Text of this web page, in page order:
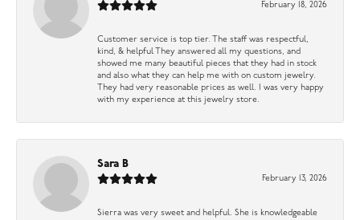
February 18, 2026
Customer service is top tier. The staff was respectful,
kind, & helpful They answered all my questions, and
showed me many beautiful pieces that they had in stock
and also what they can help me with on custom jewelry.
They had very reasonable prices as well. I was very happy
with my experience at this jewelry store.
Sara B
February 13, 2026
Sierra was very sweet and helpful. She is knowledgeable